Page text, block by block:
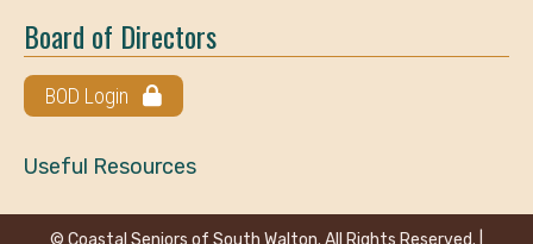
Board of Directors
BOD Login
Useful Resources
© Coastal Seniors of South Walton. All Rights Reserved. |